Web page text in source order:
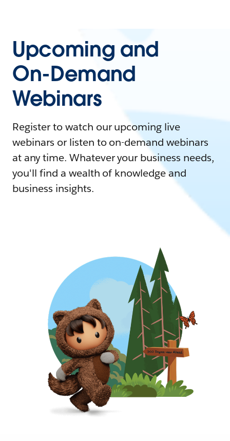
Upcoming and
On-Demand
Webinars
Register to watch our upcoming live
webinars or listen to on-demand webinars
at any time. Whatever your business needs,
you'll find a wealth of knowledge and
business insights.